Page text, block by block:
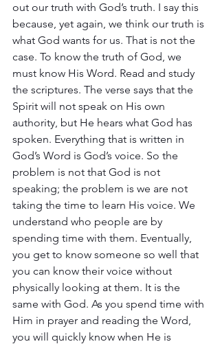
out our truth with God’s truth. I say this
because, yet again, we think our truth is
what God wants for us. That is not the
case. To know the truth of God, we
must know His Word. Read and study
the scriptures. The verse says that the
Spirit will not speak on His own
authority, but He hears what God has
spoken. Everything that is written in
God’s Word is God’s voice. So the
problem is not that God is not
speaking; the problem is we are not
taking the time to learn His voice. We
understand who people are by
spending time with them. Eventually,
you get to know someone so well that
you can know their voice without
physically looking at them. It is the
same with God. As you spend time with
Him in prayer and reading the Word,
you will quickly know when He is